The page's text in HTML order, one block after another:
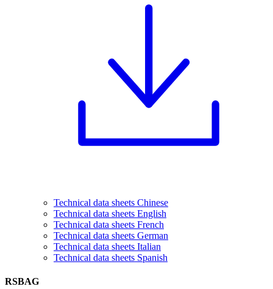
Technical data sheets Chinese
Technical data sheets English
Technical data sheets French
Technical data sheets German
Technical data sheets Italian
Technical data sheets Spanish
RSBAG